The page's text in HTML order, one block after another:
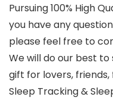
Pursuing 100% High
you have any
please feel free to
We will do our best
gift for lovers, friends,
Sleep Tracking &